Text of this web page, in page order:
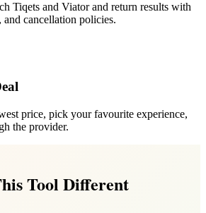
Tiqets and Viator and return results with
cancellation policies.
price, pick your favourite experience,
the provider.
Tool Different